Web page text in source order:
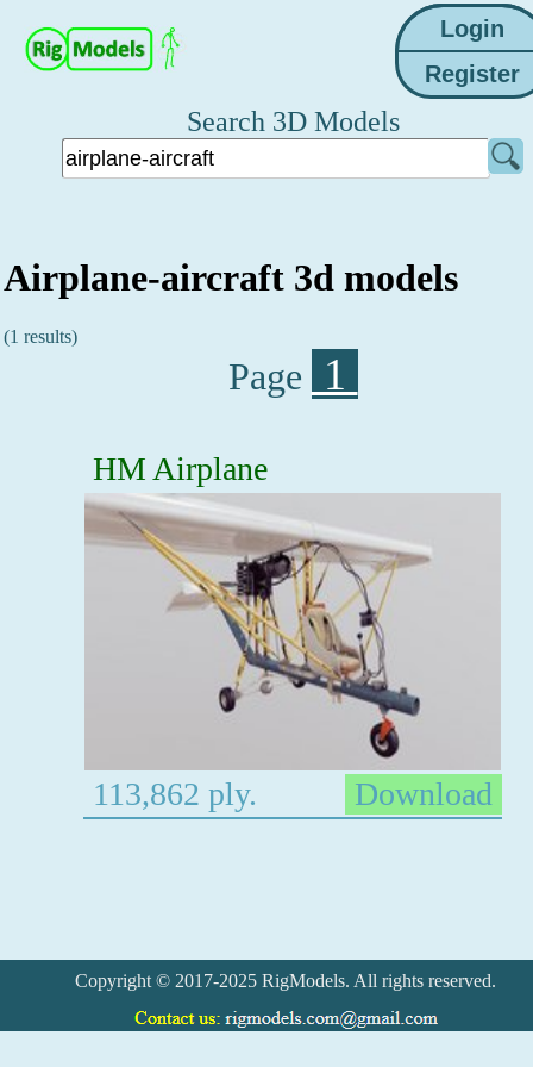
Search 3D Models
Airplane-aircraft 3d models
(1 results)
Page 1
HM Airplane
113,862 ply. Download
Copyright © 2017-2025 RigModels. All rights reserved.